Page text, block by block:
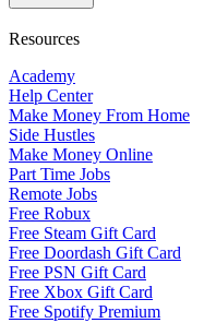
Resources
Academy
Help Center
Make Money From Home
Side Hustles
Make Money Online
Part Time Jobs
Remote Jobs
Free Robux
Free Steam Gift Card
Free Doordash Gift Card
Free PSN Gift Card
Free Xbox Gift Card
Free Spotify Premium